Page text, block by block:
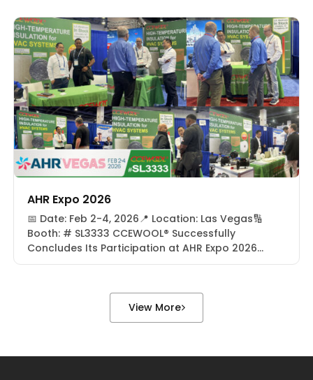
May 4 to 6, 2026, CCEWOOL® successfully
participated in AISTech 2026 at the David L.
Lawrence Convention Center in Pittsburgh,
Pennsylvania, […]
AHR Expo 2026
📅 Date: Feb 2-4, 2026📍 Location: Las Vegas🔢
Booth: # SL3333 CCEWOOL® Successfully
Concludes Its Participation at AHR Expo 2026
From February 2–4, 2026, CCEWOOL® successfully
Las Vegas, USA. As one of the most influential
global events in the HVACR (Heating, Ventilation,
Air Conditioning, and Refrigeration) industry, […]
View More